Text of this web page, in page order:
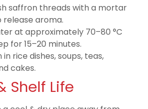
saffron threads with a mortar
release aroma.
at approximately 70–80 °C
for 15–20 minutes.
in rice dishes, soups, teas,
cakes.
Shelf Life